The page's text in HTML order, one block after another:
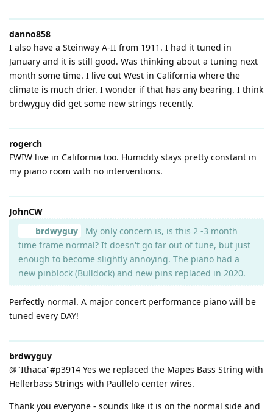
danno858
I also have a Steinway A-II from 1911. I had it tuned in
January and it is still good. Was thinking about a tuning next
month some time. I live out West in California where the
climate is much drier. I wonder if that has any bearing. I think
brdwyguy did get some new strings recently.
rogerch
FWIW live in California too. Humidity stays pretty constant in
my piano room with no interventions.
JohnCW
brdwyguy
My only concern is, is this 2 -3 month
time frame normal? It doesn't go far out of tune, but just
enough to become slightly annoying. The piano had a
new pinblock (Bulldock) and new pins replaced in 2020.
Perfectly normal. A major concert performance piano will be
tuned every DAY!
brdwyguy
@"Ithaca"#p3914 Yes we replaced the Mapes Bass String with
Hellerbass Strings with Paullelo center wires.
Thank you everyone - sounds like it is on the normal side and